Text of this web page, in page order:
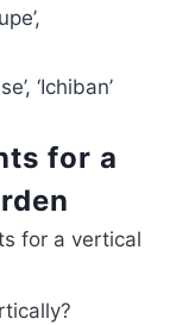
‘Ichiban’
for a
for a vertical